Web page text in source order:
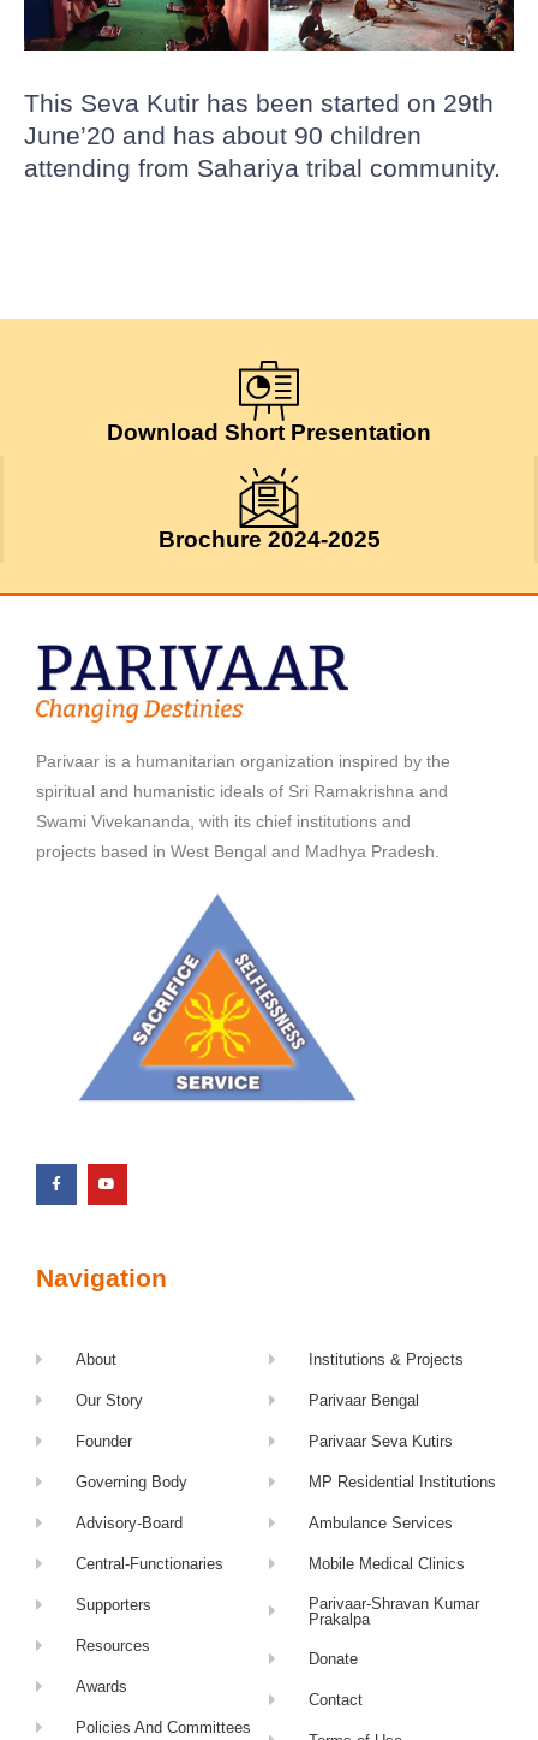
This Seva Kutir has been started on 29th
June’20 and has about 90 children
attending from Sahariya tribal community.
Download Short Presentation
Brochure 2024-2025
Parivaar is a humanitarian organization inspired by the
spiritual and humanistic ideals of Sri Ramakrishna and
Swami Vivekananda, with its chief institutions and
projects based in West Bengal and Madhya Pradesh.
Navigation
About
Our Story
Founder
Governing Body
Advisory-Board
Central-Functionaries
Supporters
Resources
Awards
Policies And Committees
Institutions & Projects
Parivaar Bengal
Parivaar Seva Kutirs
MP Residential Institutions
Ambulance Services
Mobile Medical Clinics
Parivaar-Shravan Kumar
Prakalpa
Donate
Contact